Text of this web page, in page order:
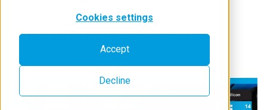
Cookies settings
Accept
Decline
Application Note EDXRF1422